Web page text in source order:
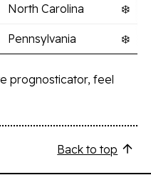
North Carolina ❄️
Pennsylvania ❄️
prognosticator, feel
Back to top